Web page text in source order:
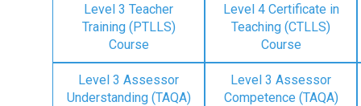
Level 3 Teacher
Training (PTLLS)
Course
Level 4 Certificate in
Teaching (CTLLS)
Course
Level 3 Assessor
Understanding (TAQA)
Level 3 Assessor
Competence (TAQA)